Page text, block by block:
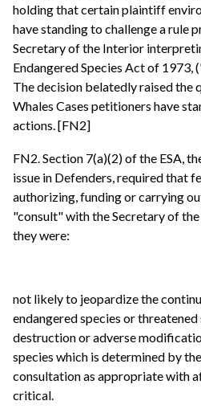
holding that certain plaintiff
have standing to challenge a rule
Secretary of the Interior
Endangered Species Act of 1973,
The decision belatedly raised the
Whales Cases petitioners have
actions. [FN2]
FN2. Section 7(a)(2) of the ESA,
issue in Defenders, required that
authorizing, funding or carrying
"consult" with the Secretary of
they were:
not likely to jeopardize the
endangered species or
destruction or adverse
species which is determined by
consultation as appropriate with
critical.